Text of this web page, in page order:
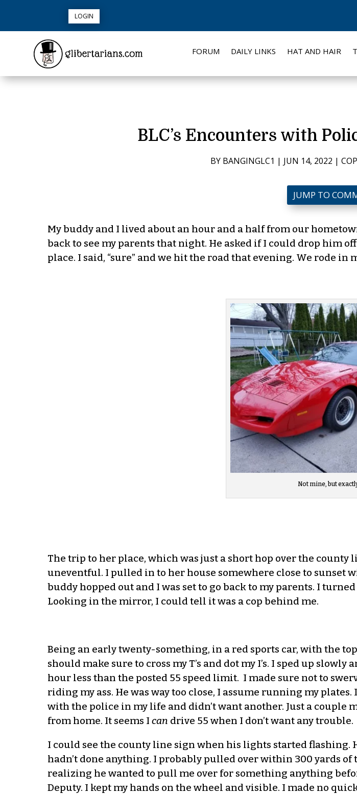
LOGIN
FORUM DAILY LINKS HAT AND HAIR
BLC’s Encounters with
BY BANGINGLC1 | JUN 14, 2022 |
JUMP TO
My buddy and I lived about an hour and a half from our
back to see my parents that night. He asked if I could drop him
place. I said, “sure” and we hit the road that evening. We rode in
Not mine, but
The trip to her place, which was just a short hop over the
uneventful. I pulled in to her house somewhere close to
buddy hopped out and I was set to go back to my parents. I
Looking in the mirror, I could tell it was a cop behind me.
Being an early twenty-something, in a red sports car, with the
should make sure to cross my T’s and dot my I’s. I sped up
hour less than the posted 55 speed limit. I made sure not to
riding my ass. He was way too close, I assume running my
with the police in my life and didn’t want another. Just a couple
from home. It seems I can drive 55 when I don’t want any trouble.
I could see the county line sign when his lights started flashing.
hadn’t done anything. I probably pulled over within 300 yards
realizing he wanted to pull me over for something anything
Deputy. I kept my hands on the wheel and visible. I made no